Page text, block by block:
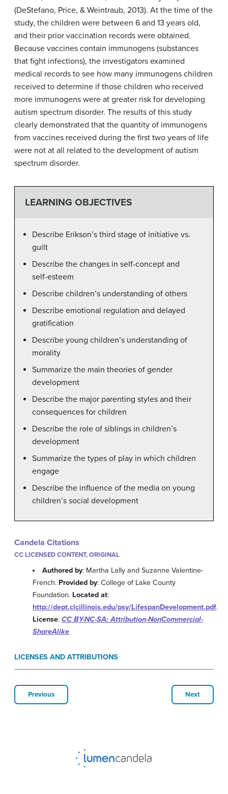
(DeStefano, Price, & Weintraub, 2013). At the time of the
study, the children were between 6 and 13 years old,
and their prior vaccination records were obtained.
Because vaccines contain immunogens (substances
that fight infections), the investigators examined
medical records to see how many immunogens children
received to determine if those children who received
more immunogens were at greater risk for developing
autism spectrum disorder. The results of this study
clearly demonstrated that the quantity of immunogens
from vaccines received during the first two years of life
were not at all related to the development of autism
spectrum disorder.
LEARNING OBJECTIVES
Describe Erikson’s third stage of initiative vs.
guilt
Describe the changes in self-concept and
self-esteem
Describe children’s understanding of others
Describe emotional regulation and delayed
gratification
Describe young children’s understanding of
morality
Summarize the main theories of gender
development
Describe the major parenting styles and their
consequences for children
Describe the role of siblings in children’s
development
Summarize the types of play in which children
engage
Describe the influence of the media on young
children’s social development
Candela Citations
CC LICENSED CONTENT, ORIGINAL
Authored by: Martha Lally and Suzanne Valentine-
French. Provided by: College of Lake County
Foundation. Located at:
http://dept.clcillinois.edu/psy/LifespanDevelopment.pdf.
License: CC BY-NC-SA: Attribution-NonCommercial-
ShareAlike
LICENSES AND ATTRIBUTIONS
Previous Next